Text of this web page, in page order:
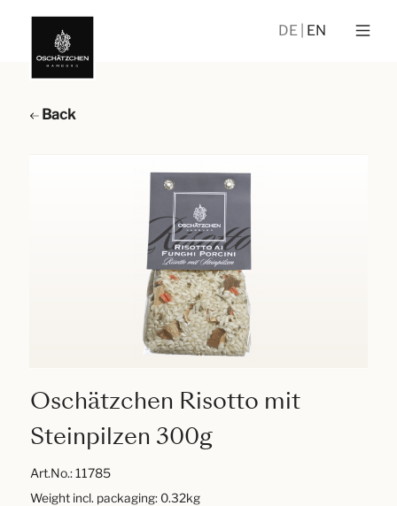
DE EN
Back
Oschätzchen Risotto mit
Steinpilzen 300g
Art.No.:11785
Weight incl. packaging: 0.32kg